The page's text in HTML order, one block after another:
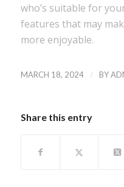
who’s suitable for
features that may
more enjoyable.
MARCH 18, 2024 / BY
Share this entry